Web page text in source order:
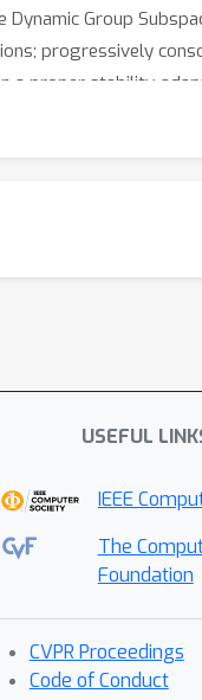
Group
progressively
a proper stability-
across three
USEFUL
IEEE
The
Foundation
CVPR Proceedings
Code of Conduct